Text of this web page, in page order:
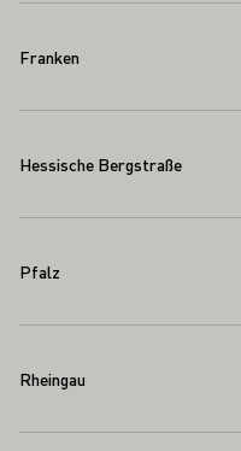
Franken
Hessische Bergstraße
Pfalz
Rheingau